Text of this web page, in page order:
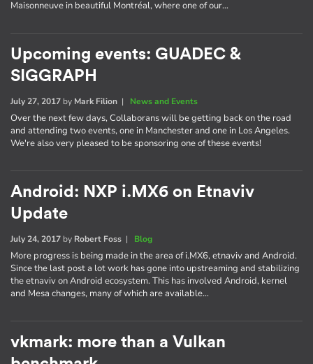
Maisonneuve in beautiful Montréal, where one of our…
Upcoming events: GUADEC &
SIGGRAPH
July 27, 2017 by Mark Filion | News and Events
Over the next few days, Collaborans will be getting back on the road
and attending two events, one in Manchester and one in Los Angeles.
We're also very pleased to be sponsoring one of these events!
Android: NXP i.MX6 on Etnaviv
Update
July 24, 2017 by Robert Foss | Blog
More progress is being made in the area of i.MX6, etnaviv and Android.
Since the last post a lot work has gone into upstreaming and stabilizing
the etnaviv on Android ecosystem. This has involved Android, kernel
and Mesa changes, many of which are available…
vkmark: more than a Vulkan